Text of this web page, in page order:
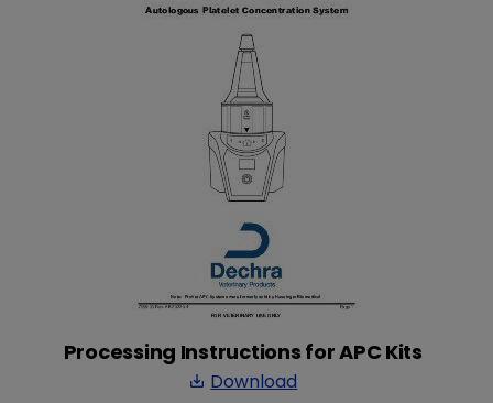
Processing Instructions for APC Kits
save_alt Download